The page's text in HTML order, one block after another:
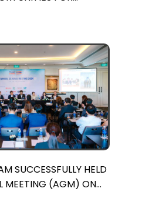
SUCCESSFULLY HELD
MEETING (AGM) ON